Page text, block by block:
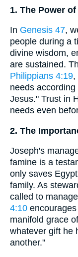
1. The Power
In Genesis 47,
people during a
divine wisdom,
are sustained.
Philippians 4:19,
needs
Jesus." Trust in
needs even
2. The
Joseph's
famine is a
only saves
family. As
called to
4:10
manifold grace
whatever gift he
another."